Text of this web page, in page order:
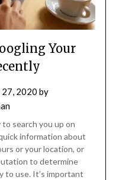
Your
2020 by
search you up on
information about
or your location, or
to determine
to use. It’s important